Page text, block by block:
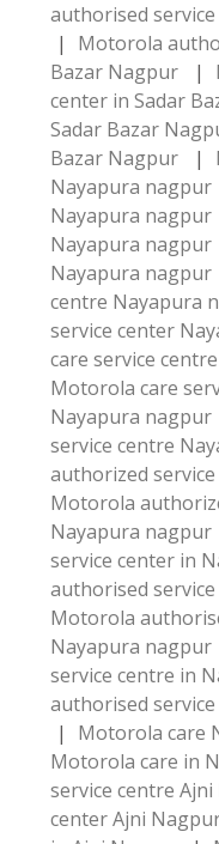
authorised
|
Motorola
Bazar Nagpur
|
center in Sadar
Sadar Bazar
Bazar Nagpur
|
Nayapura nagpur
Nayapura nagpur
Nayapura nagpur
Nayapura nagpur
centre Nayapura
service center
care service
Motorola care
Nayapura nagpur
service centre
authorized
Motorola
Nayapura nagpur
service center in
authorised
Motorola
Nayapura nagpur
service centre in
authorised
|
Motorola care
Motorola care in
service centre
center Ajni